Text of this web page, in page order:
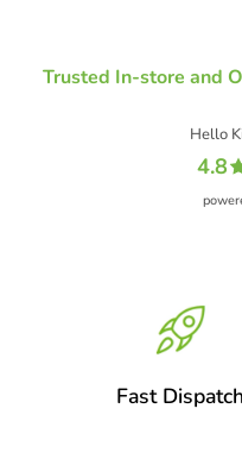
Trusted In-store and
Hello
4.8
Fast Dispatch